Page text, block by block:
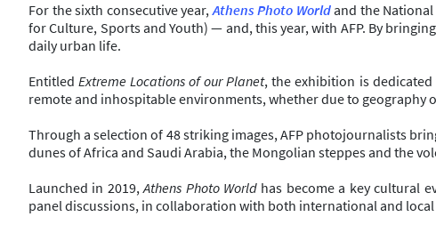
For the sixth consecutive year,Athens Photo Worldand the National
for Culture, Sports and Youth) — and, this year, with AFP. By
daily urban life.
Entitled Extreme Locations of our Planet, the exhibition is
remote and inhospitable environments, whether due to geography
Through a selection of 48 striking images, AFP photojournalists
dunes of Africa and Saudi Arabia, the Mongolian steppes and the
Launched in 2019,Athens Photo World has become a key cultural
panel discussions, in collaboration with both international and